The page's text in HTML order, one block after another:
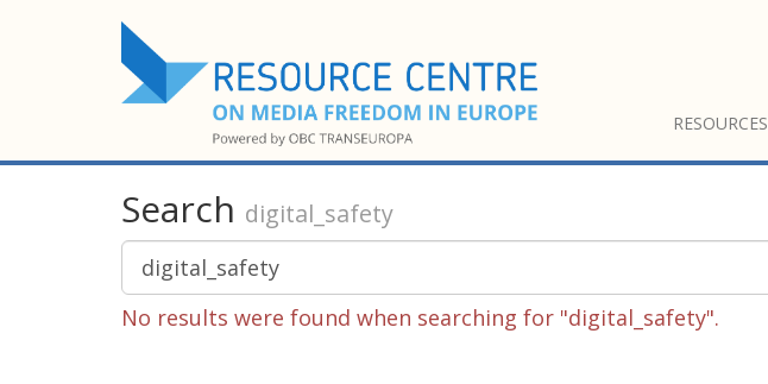
RESOURCES
Search digital_safety
No results were found when searching for "digital_safety".